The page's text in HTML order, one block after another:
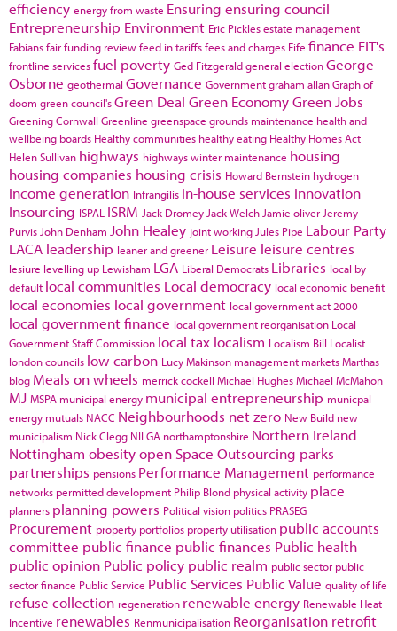
efficiency energy from waste Ensuring ensuring council
Entrepreneurship Environment Eric Picklesestate management
Fabiansfair funding reviewfeed in tariffsfees and charges Fife finance FIT's
frontline servicesfuel poverty Ged Fitzgeraldgeneral electionGeorge
Osborne geothermal Governance Governmentgraham allanGraph of
doom green council'sGreen Deal Green EconomyGreen Jobs
Greening Cornwall Greenline greenspace grounds maintenance health and
wellbeing boards Healthy communities healthy eating Healthy Homes Act
Helen Sullivan highways highways winter maintenance housing
housing companies housing crisis Howard Bernstein hydrogen
income generation Infrangilis in-house services innovation
Insourcing ISPAL ISRM Jack Dromey Jack Welch Jamie oliver Jeremy
Purvis John Denham John Healey joint working Jules Pipe Labour Party
LACA leadership leaner and greener Leisure leisure centres
lesiure levelling up Lewisham LGA Liberal Democrats Libraries local by
default local communities Local democracy local economic benefit
local economies local government local government act 2000
local government finance local government reorganisation Local
Government Staff Commission local tax localism Localism Bill Localist
london councils low carbon Lucy Makinson management marketsMarthas
blog Meals on wheels merrick cockell Michael HughesMichael McMahon
MJ MSPA municipal energy municipal entrepreneurship municpal
energy mutuals NACC Neighbourhoods net zero New Build new
municipalism Nick Clegg NILGA northamptonshire Northern Ireland
Nottingham obesityopen Space Outsourcing parks
partnerships pensions Performance Management performance
networks permitted development Philip Blond physical activity place
planners planning powers Political vision politics PRASEG
Procurement property portfolios property utilisation public accounts
committee public finance public finances Public health
public opinion Public policy public realm public sector public
sector finance Public Service Public Services Public Value quality of life
refuse collection regeneration renewable energy Renewable Heat
Incentive renewables Renmunicipalisation Reorganisation retrofit